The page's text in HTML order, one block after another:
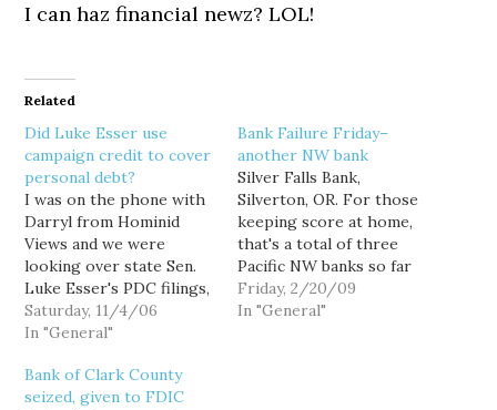
I can haz financial newz? LOL!
Related
Did Luke Esser use
campaign credit to cover
personal debt?
I was on the phone with
Darryl from Hominid
Views and we were
looking over state Sen.
Luke Esser's PDC filings,
when a curious anomaly
jumped out at us: Esser's
have incurred an
inordinately large
Saturday, 11/4/06
In "General"
Bank Failure Friday–
another NW bank
Silver Falls Bank,
Silverton, OR. For those
keeping score at home,
that's a total of three
Pacific NW banks so far
this year. The previous
two were Pinnacle Bank
Friday, 2/20/09
In "General"
Bank of Clark County
seized, given to FDIC